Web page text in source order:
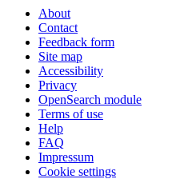
About
Contact
Feedback form
Site map
Accessibility
Privacy
OpenSearch module
Terms of use
Help
FAQ
Impressum
Cookie settings